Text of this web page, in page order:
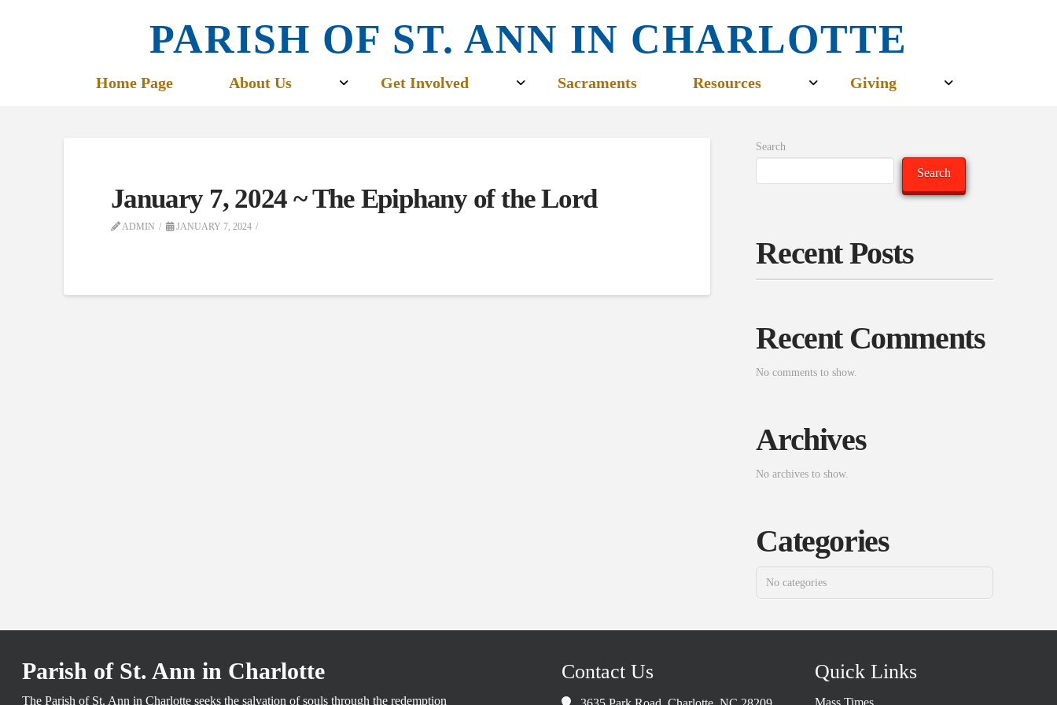
PARISH OF ST. ANN IN CHARLOTTE
Home Page About Us Get Involved Sacraments Resources Giving
January 7, 2024 ~ The Epiphany of the Lord
ADMIN JANUARY 7, 2024
Search
Search
Recent Posts
Recent Comments
No comments to show.
Archives
No archives to show.
Categories
No categories
Parish of St. Ann in Charlotte
The Parish of St. Ann in Charlotte seeks the salvation of souls through the redemption
Contact Us Quick Links
Mass Times